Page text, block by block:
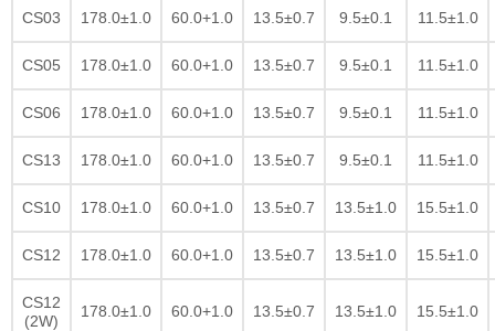
CS03 178.0±1.0 60.0+1.0 13.5±0.7 9.5±0.1 11.5±1.0
CS05 178.0±1.0 60.0+1.0 13.5±0.7 9.5±0.1 11.5±1.0
CS06 178.0±1.0 60.0+1.0 13.5±0.7 9.5±0.1 11.5±1.0
CS13 178.0±1.0 60.0+1.0 13.5±0.7 9.5±0.1 11.5±1.0
CS10 178.0±1.0 60.0+1.0 13.5±0.7 13.5±1.0 15.5±1.0
CS12 178.0±1.0 60.0+1.0 13.5±0.7 13.5±1.0 15.5±1.0
CS12
(2W)
178.0±1.0 60.0+1.0 13.5±0.7 13.5±1.0 15.5±1.0